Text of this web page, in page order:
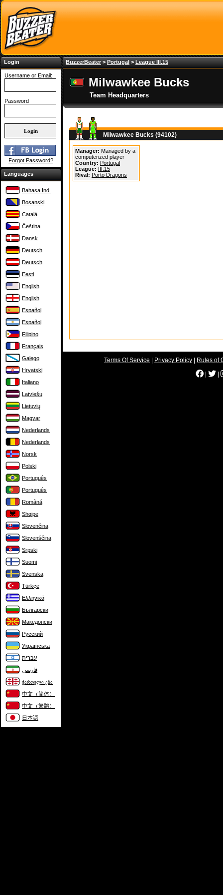
Login
Username or Email:
Password
Forgot Password?
Languages
Bahasa Ind.
Bosanski
Català
Čeština
Dansk
Deutsch
Deutsch
Eesti
English
English
Español
Español
Filipino
Français
Galego
Hrvatski
Italiano
Latviešu
Lietuvių
Magyar
Nederlands
Nederlands
Norsk
Polski
Português
Português
Română
Shqipe
Slovenčina
Slovenščina
Srpski
Suomi
Svenska
Türkçe
Ελληνικά
Български
Македонски
Русский
Українська
עברית
فارسی
ქართული ენა
中文（简体）
中文（繁體）
日本語
BuzzerBeater> Portugal > League III.15
Milwawkee Bucks
Team Headquarters
Milwawkee Bucks (94102)
Manager: Managed by a
computerized player
Country: Portugal
League: III.15
Rival: Porto Dragons
Terms Of Service Privacy Policy
Rules of